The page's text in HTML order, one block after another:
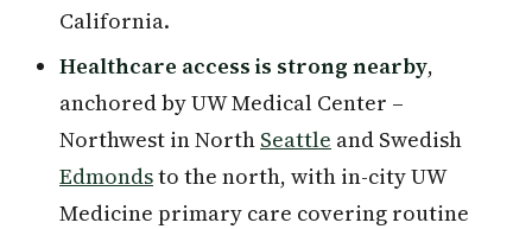
California.
Healthcare access is strong nearby,
anchored by UW Medical Center –
Northwest in North Seattle and Swedish
Edmondsto the north, with in-city UW
Medicine primary care covering routine